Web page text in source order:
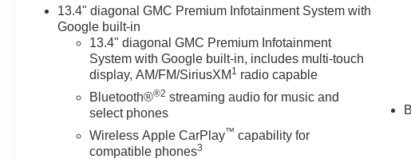
13.4" diagonal GMC Premium Infotainment System with
Google built-in
13.4" diagonal GMC Premium Infotainment
System with Google built-in, includes multi-touch
display, AM/FM/SiriusXM 1 radio capable
Bluetooth®®2 streaming audio for music and
select phones
Wireless Apple CarPlay™ capability for
compatible phones3